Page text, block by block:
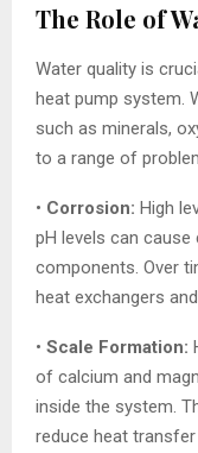
The Role of
Water quality is
heat pump system.
such as minerals,
to a range of
• Corrosion: High
pH levels can
components. Over
heat exchangers
• Scale Formation:
of calcium and
inside the system.
reduce heat